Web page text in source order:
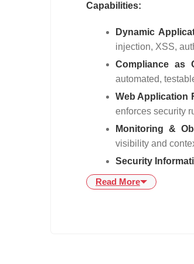
Capabilities:
Dynamic
injection, XSS,
Compliance as
automated,
Web Application
enforces security
Monitoring &
visibility and
Security
Read More